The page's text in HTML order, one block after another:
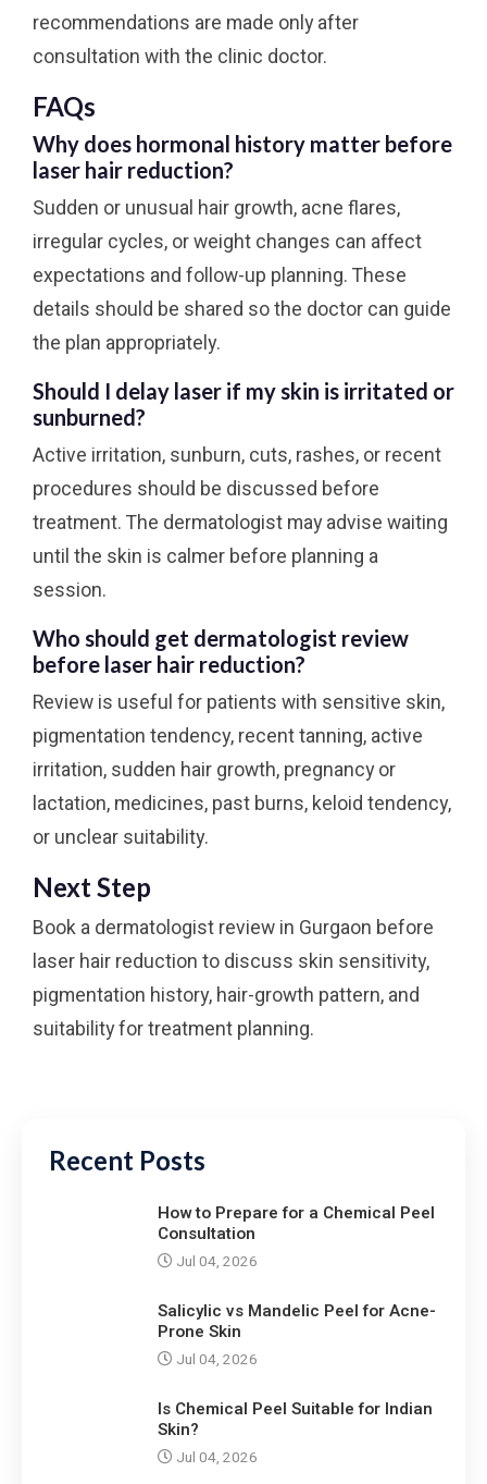
recommendations are made only after
consultation with the clinic doctor.
FAQs
Why does hormonal history matter before
laser hair reduction?
Sudden or unusual hair growth, acne flares,
irregular cycles, or weight changes can affect
expectations and follow-up planning. These
details should be shared so the doctor can guide
the plan appropriately.
Should I delay laser if my skin is irritated or
sunburned?
Active irritation, sunburn, cuts, rashes, or recent
procedures should be discussed before
treatment. The dermatologist may advise waiting
until the skin is calmer before planning a
session.
Who should get dermatologist review
before laser hair reduction?
Review is useful for patients with sensitive skin,
pigmentation tendency, recent tanning, active
irritation, sudden hair growth, pregnancy or
lactation, medicines, past burns, keloid tendency,
or unclear suitability.
Next Step
Book a dermatologist review in Gurgaon before
laser hair reduction to discuss skin sensitivity,
pigmentation history, hair-growth pattern, and
suitability for treatment planning.
Recent Posts
How to Prepare for a Chemical Peel
Consultation
Jul 04, 2026
Salicylic vs Mandelic Peel for Acne-
Prone Skin
Jul 04, 2026
Is Chemical Peel Suitable for Indian
Skin?
Jul 04, 2026